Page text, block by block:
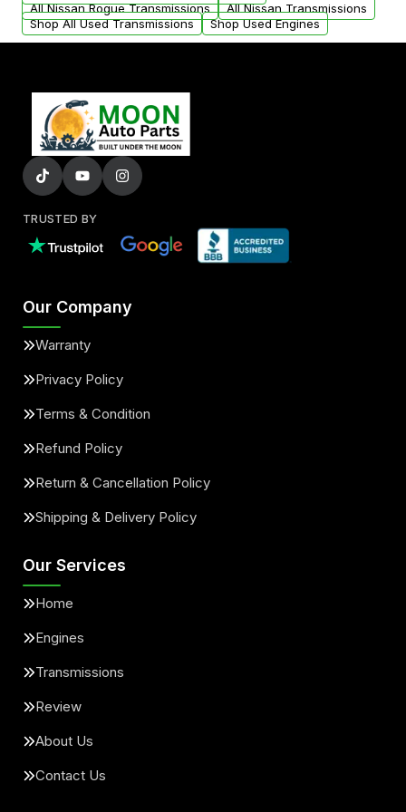
All Nissan Rogue Transmissions
All Nissan Transmissions
Shop All Used Transmissions
Shop Used Engines
TRUSTED BY
Our Company
Warranty
Privacy Policy
Terms & Condition
Refund Policy
Return & Cancellation Policy
Shipping & Delivery Policy
Our Services
Home
Engines
Transmissions
Review
About Us
Contact Us